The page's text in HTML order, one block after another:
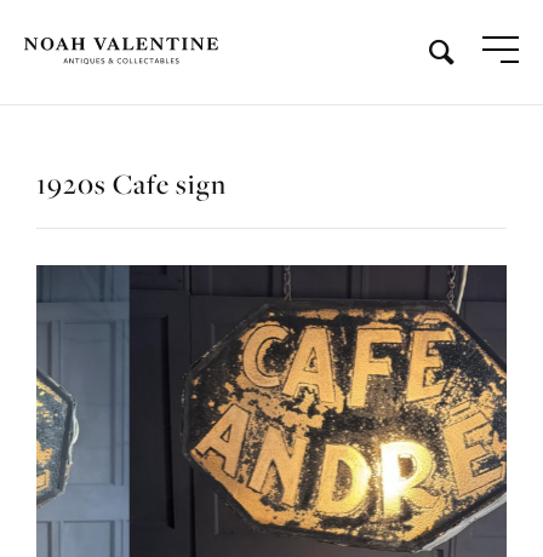
1920s Cafe sign